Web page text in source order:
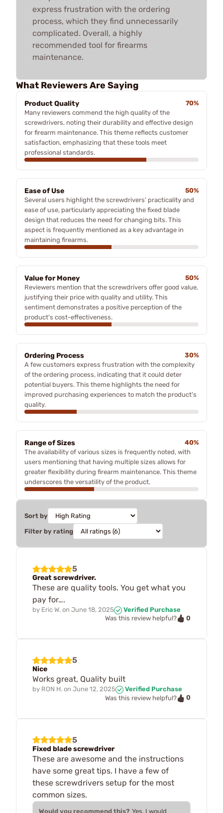
express frustration with the ordering
process, which they find unnecessarily
complicated. Overall, a highly
recommended tool for firearms
maintenance.
What Reviewers Are Saying
Product Quality
70%
Many reviewers commend the high quality of the
screwdrivers, noting their durability and effective design
for firearm maintenance. This theme reflects customer
satisfaction, emphasizing that these tools meet
professional standards.
Ease of Use
50%
Several users highlight the screwdrivers' practicality and
ease of use, particularly appreciating the fixed blade
design that reduces the need for changing bits. This
aspect is frequently mentioned as a key advantage in
maintaining firearms.
Value for Money
50%
Reviewers mention that the screwdrivers offer good value,
justifying their price with quality and utility. This
sentiment demonstrates a positive perception of the
product's cost-effectiveness.
Ordering Process
30%
A few customers express frustration with the complexity
of the ordering process, indicating that it could deter
potential buyers. This theme highlights the need for
improved purchasing experiences to match the product's
quality.
Range of Sizes
40%
The availability of various sizes is frequently noted, with
users mentioning that having multiple sizes allows for
greater flexibility during firearm maintenance. This theme
underscores the versatility of the product.
Sort by
Filter by rating
5
Great screwdriver.
These are quality tools. You get what you
pay for….
by Eric W. on June 18, 2025
Verified Purchase
Was this review helpful?
0
5
Nice
Works great, Quality built
by RON H. on June 12, 2025
Verified Purchase
Was this review helpful?
0
5
Fixed blade screwdriver
These are awesome and the instructions
have some great tips. I have a few of
these screwdrivers setup for the most
common sizes.
Would you recommend this? Yes, I would